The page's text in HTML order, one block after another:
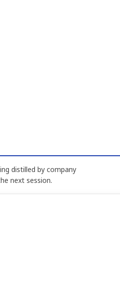
distilled by company
next session.